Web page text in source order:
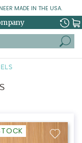
MADE IN THE USA.